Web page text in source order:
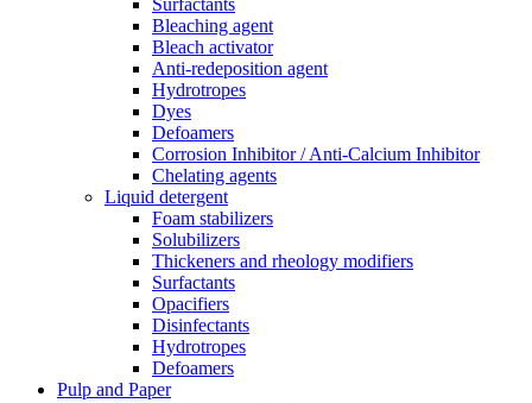
Surfactants
Bleaching agent
Bleach activator
Anti-redeposition agent
Hydrotropes
Dyes
Defoamers
Corrosion Inhibitor / Anti-Calcium Inhibitor
Chelating agents
Liquid detergent
Foam stabilizers
Solubilizers
Thickeners and rheology modifiers
Surfactants
Opacifiers
Disinfectants
Hydrotropes
Defoamers
Pulp and Paper